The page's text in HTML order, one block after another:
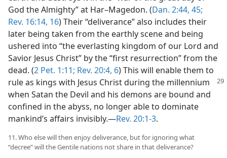
God the Almighty” at Har–Magedon. (Dan. 2:44, 45;
Rev. 16:14, 16) Their “deliverance” also includes their
later being taken from the earthly scene and being
ushered into “the everlasting kingdom of our Lord and
Savior Jesus Christ” by the “first resurrection” from the
dead. (2 Pet. 1:11; Rev. 20:4, 6) This will enable them to
rule as kings with Jesus Christ during the millennium
when Satan the Devil and his demons are bound and
confined in the abyss, no longer able to dominate
mankind’s affairs invisibly.​—Rev. 20:1-3.
11. Who else will then enjoy deliverance, but for ignoring what
“decree” will the Gentile nations not share in that deliverance?